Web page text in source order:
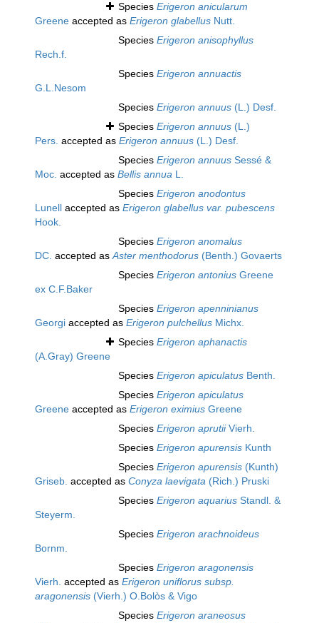
Species Erigeron anicularum
Greene accepted as Erigeron glabellus Nutt.
Species Erigeron anisophyllus
Rech.f.
Species Erigeron annuactis
G.L.Nesom
Species Erigeron annuus (L.) Desf.
Species Erigeron annuus (L.)
Pers. accepted as Erigeron annuus (L.) Desf.
Species Erigeron annuus Sessé &
Moc. accepted as Bellis annua L.
Species Erigeron anodontus
Lunell accepted as Erigeron glabellus var. pubescens
Hook.
Species Erigeron anomalus
DC. accepted asAster menthodorus (Benth.) Govaerts
Species Erigeron antonius Greene
ex C.F.Baker
Species Erigeron apenninianus
Georgi accepted as Erigeron pulchellus Michx.
Species Erigeron aphanactis
(A.Gray) Greene
Species Erigeron apiculatus Benth.
Species Erigeron apiculatus
Greene accepted as Erigeron eximius Greene
Species Erigeron aprutiiVierh.
Species Erigeron apurensis Kunth
Species Erigeron apurensis (Kunth)
Griseb. accepted as Conyza laevigata (Rich.) Pruski
Species Erigeron aquarius Standl. &
Steyerm.
Species Erigeron arachnoideus
Bornm.
Species Erigeron aragonensis
Vierh. accepted as Erigeron uniflorus subsp.
aragonensis (Vierh.) O.Bolòs & Vigo
Species Erigeron araneosus